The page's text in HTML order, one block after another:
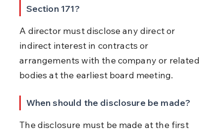
Section 171?
A director must disclose any direct or
indirect interest in contracts or
arrangements with the company or related
bodies at the earliest board meeting.
When should the disclosure be made?
The disclosure must be made at the first